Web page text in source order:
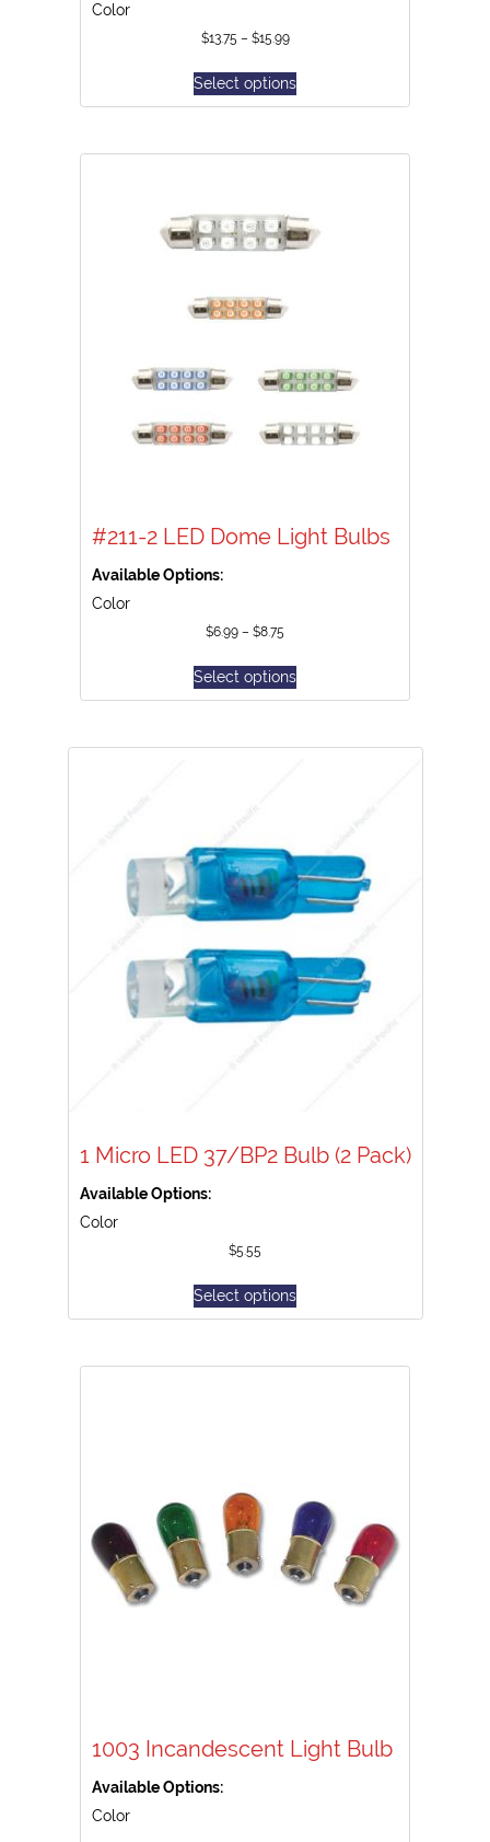
Color
$13.75 – $15.99
Select options
#211-2 LED Dome Light Bulbs
Available Options:
Color
$6.99 – $8.75
Select options
1 Micro LED 37/BP2 Bulb (2 Pack)
Available Options:
Color
$5.55
Select options
1003 Incandescent Light Bulb
Available Options:
Color